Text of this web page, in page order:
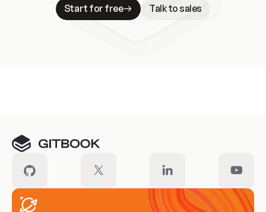
Start for free
Talk to sales